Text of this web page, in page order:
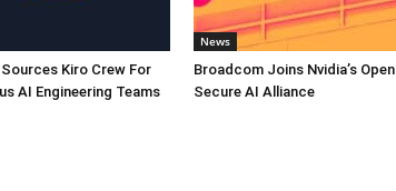
Sources Kiro Crew For
AI Engineering Teams
News
Broadcom Joins Nvidia’s Open
Secure AI Alliance